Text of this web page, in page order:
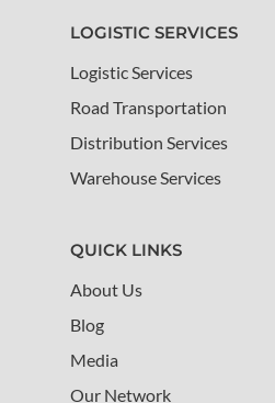
LOGISTIC SERVICES
Logistic Services
Road Transportation
Distribution Services
Warehouse Services
QUICK LINKS
About Us
Blog
Media
Our Network